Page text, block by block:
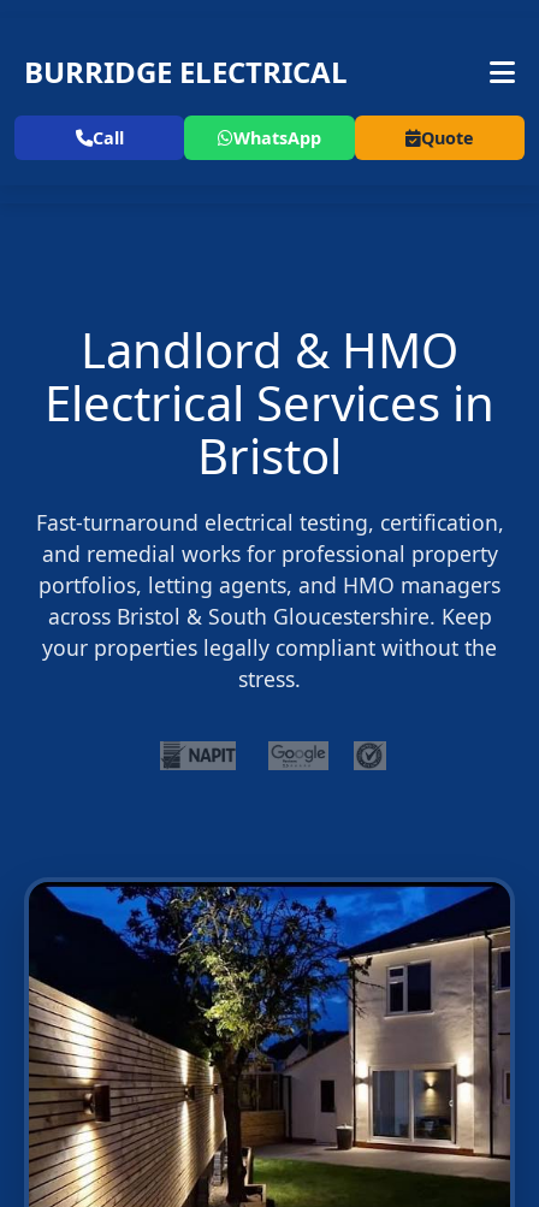
BURRIDGE ELECTRICAL
Call WhatsApp Quote
Landlord & HMO
Electrical Services in
Bristol
Fast-turnaround electrical testing, certification,
and remedial works for professional property
portfolios, letting agents, and HMO managers
across Bristol & South Gloucestershire. Keep
your properties legally compliant without the
stress.